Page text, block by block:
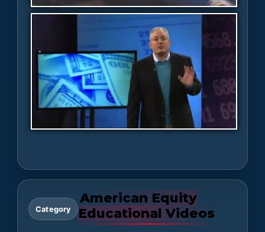
Category
American Equity
Educational Videos